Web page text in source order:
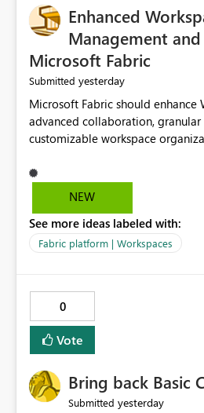
Enhanced
Management
Microsoft Fabric
Submitted yesterday
Microsoft Fabric should enhance
advanced collaboration,
customizable workspace
would help teams efficiently
analytics, and reporting projects
Workspace experience would
productivity, governance, and
NEW
See more ideas labeled with:
Fabric platform | Workspaces
0
Vote
Bring back Basic
Submitted yesterday